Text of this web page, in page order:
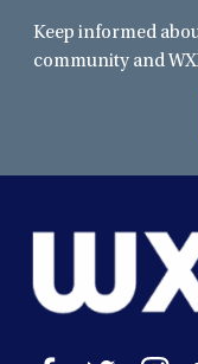
Keep informed
community and